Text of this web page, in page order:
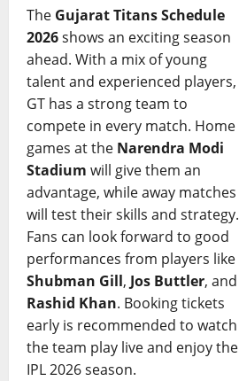
The Gujarat Titans Schedule
2026shows an exciting season
ahead. With a mix of young
talent and experienced players,
GT has a strong team to
compete in every match. Home
games at the Narendra Modi
Stadium will give them an
advantage, while away matches
will test their skills and strategy.
Fans can look forward to good
performances from players like
Shubman Gill, Jos Buttler, and
Rashid Khan. Booking tickets
early is recommended to watch
the team play live and enjoy the
IPL 2026 season.